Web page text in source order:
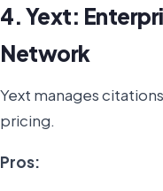
4. Yext:
Network
Yext manages
pricing.
Pros: